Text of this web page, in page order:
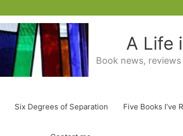
A Life
Book news,
Six Degrees of Separation Five Books I’ve